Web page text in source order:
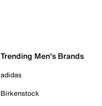
Trending Men's Brands
adidas
Birkenstock